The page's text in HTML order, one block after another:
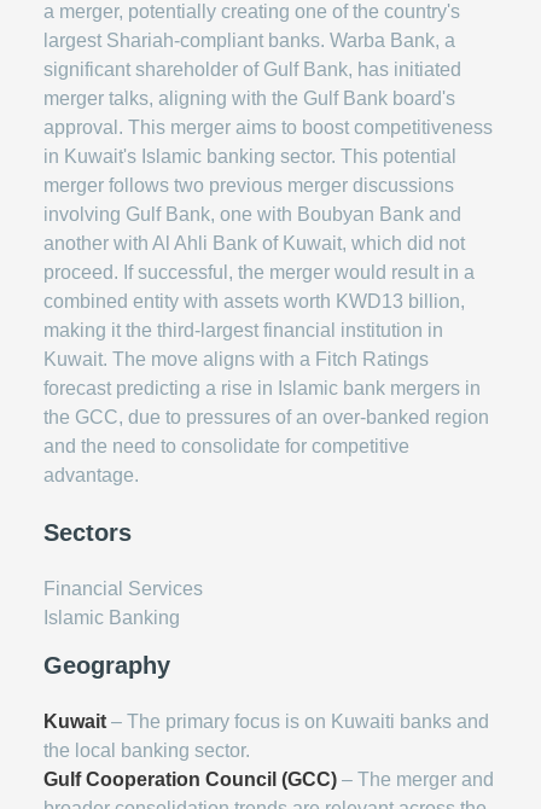
a merger, potentially creating one of the country's
largest Shariah-compliant banks. Warba Bank, a
significant shareholder of Gulf Bank, has initiated
merger talks, aligning with the Gulf Bank board's
approval. This merger aims to boost competitiveness
in Kuwait's Islamic banking sector. This potential
merger follows two previous merger discussions
involving Gulf Bank, one with Boubyan Bank and
another with Al Ahli Bank of Kuwait, which did not
proceed. If successful, the merger would result in a
combined entity with assets worth KWD13 billion,
making it the third-largest financial institution in
Kuwait. The move aligns with a Fitch Ratings
forecast predicting a rise in Islamic bank mergers in
the GCC, due to pressures of an over-banked region
and the need to consolidate for competitive
advantage.
Sectors
Financial Services
Islamic Banking
Geography
Kuwait – The primary focus is on Kuwaiti banks and
the local banking sector.
Gulf Cooperation Council (GCC) – The merger and